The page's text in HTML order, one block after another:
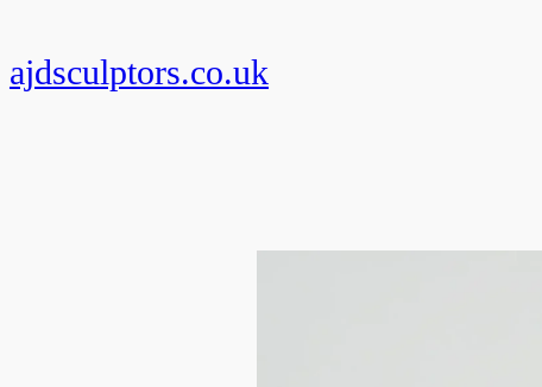
content
ajdsculptors.co.uk